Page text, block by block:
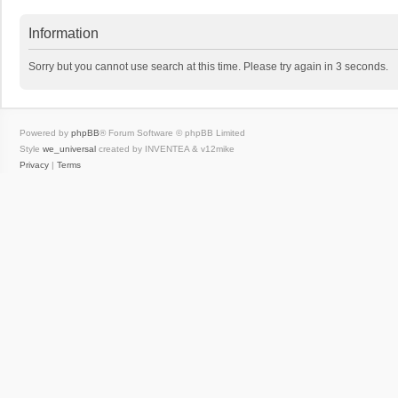
Information
Sorry but you cannot use search at this time. Please try again in 3 seconds.
Powered by phpBB® Forum Software © phpBB Limited
Style we_universal created by INVENTEA & v12mike
Privacy | Terms